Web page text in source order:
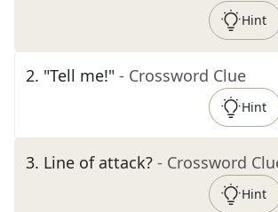
Hint
2. "Tell me!" - Crossword Clue
Hint
3. Line of attack? - Crossword
Hint